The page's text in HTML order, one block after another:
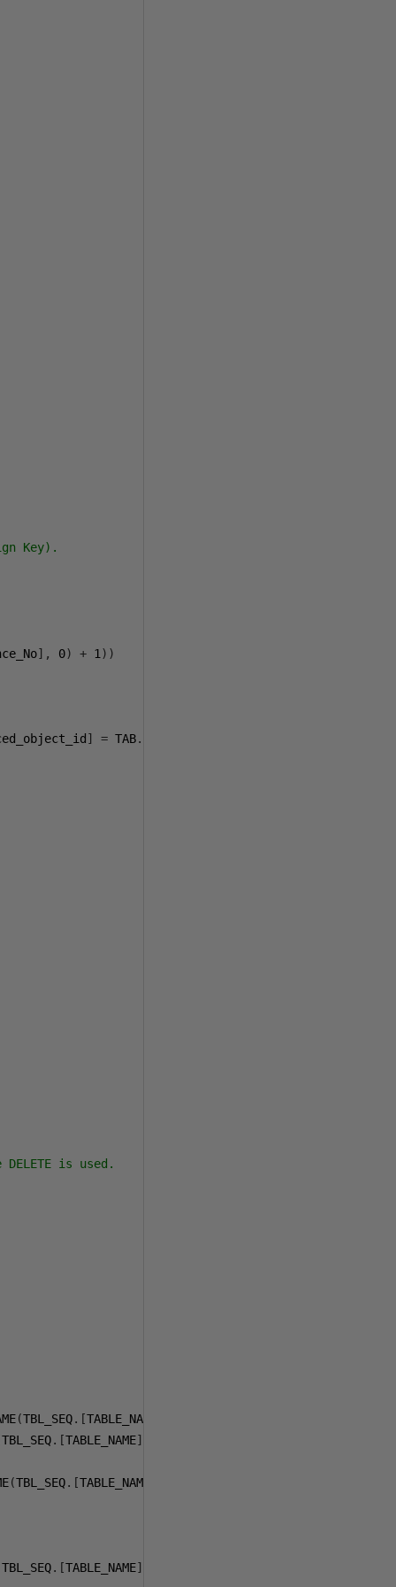
Key).
], 0) + 1 ))
] = TAB.[
is used.
(TBL_SEQ.[TABLE_NAME
TBL_SEQ.[TABLE_NAME])
(TBL_SEQ.[TABLE_NAME
TBL_SEQ.[TABLE_NAME]